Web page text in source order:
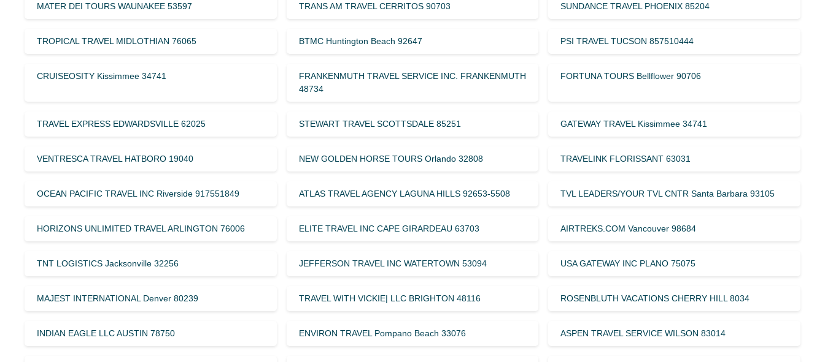
MATER DEI TOURS WAUNAKEE 53597 TRANS AM TRAVEL CERRITOS 90703 SUNDANCE TRAVEL PHOENIX 85204
TROPICAL TRAVEL MIDLOTHIAN 76065 BTMC Huntington Beach 92647 PSI TRAVEL TUCSON 857510444
CRUISEOSITY Kissimmee 34741
FRANKENMUTH TRAVEL SERVICE INC. FRANKENMUTH
48734
FORTUNA TOURS Bellflower 90706
TRAVEL EXPRESS EDWARDSVILLE 62025 STEWART TRAVEL SCOTTSDALE 85251 GATEWAY TRAVEL Kissimmee 34741
VENTRESCA TRAVEL HATBORO 19040 NEW GOLDEN HORSE TOURS Orlando 32808 TRAVELINK FLORISSANT 63031
OCEAN PACIFIC TRAVEL INC Riverside 917551849 ATLAS TRAVEL AGENCY LAGUNA HILLS 92653-5508 TVL LEADERS/YOUR TVL CNTR Santa Barbara 93105
HORIZONS UNLIMITED TRAVEL ARLINGTON 76006 ELITE TRAVEL INC CAPE GIRARDEAU 63703 AIRTREKS.COM Vancouver 98684
TNT LOGISTICS Jacksonville 32256 JEFFERSON TRAVEL INC WATERTOWN 53094 USA GATEWAY INC PLANO 75075
MAJEST INTERNATIONAL Denver 80239 TRAVEL WITH VICKIE| LLC BRIGHTON 48116 ROSENBLUTH VACATIONS CHERRY HILL 8034
INDIAN EAGLE LLC AUSTIN 78750 ENVIRON TRAVEL Pompano Beach 33076 ASPEN TRAVEL SERVICE WILSON 83014